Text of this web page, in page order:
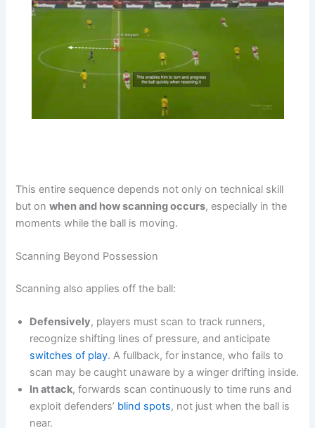
This entire sequence depends not only on technical skill
but onwhen and how scanning occurs, especially in the
moments while the ball is moving.
Scanning Beyond Possession
Scanning also applies off the ball:
Defensively, players must scan to track runners,
recognize shifting lines of pressure, and anticipate
switches of play. A fullback, for instance, who fails to
scan may be caught unaware by a winger drifting inside.
In attack, forwards scan continuously to time runs and
exploit defenders’ blind spots, not just when the ball is
near.